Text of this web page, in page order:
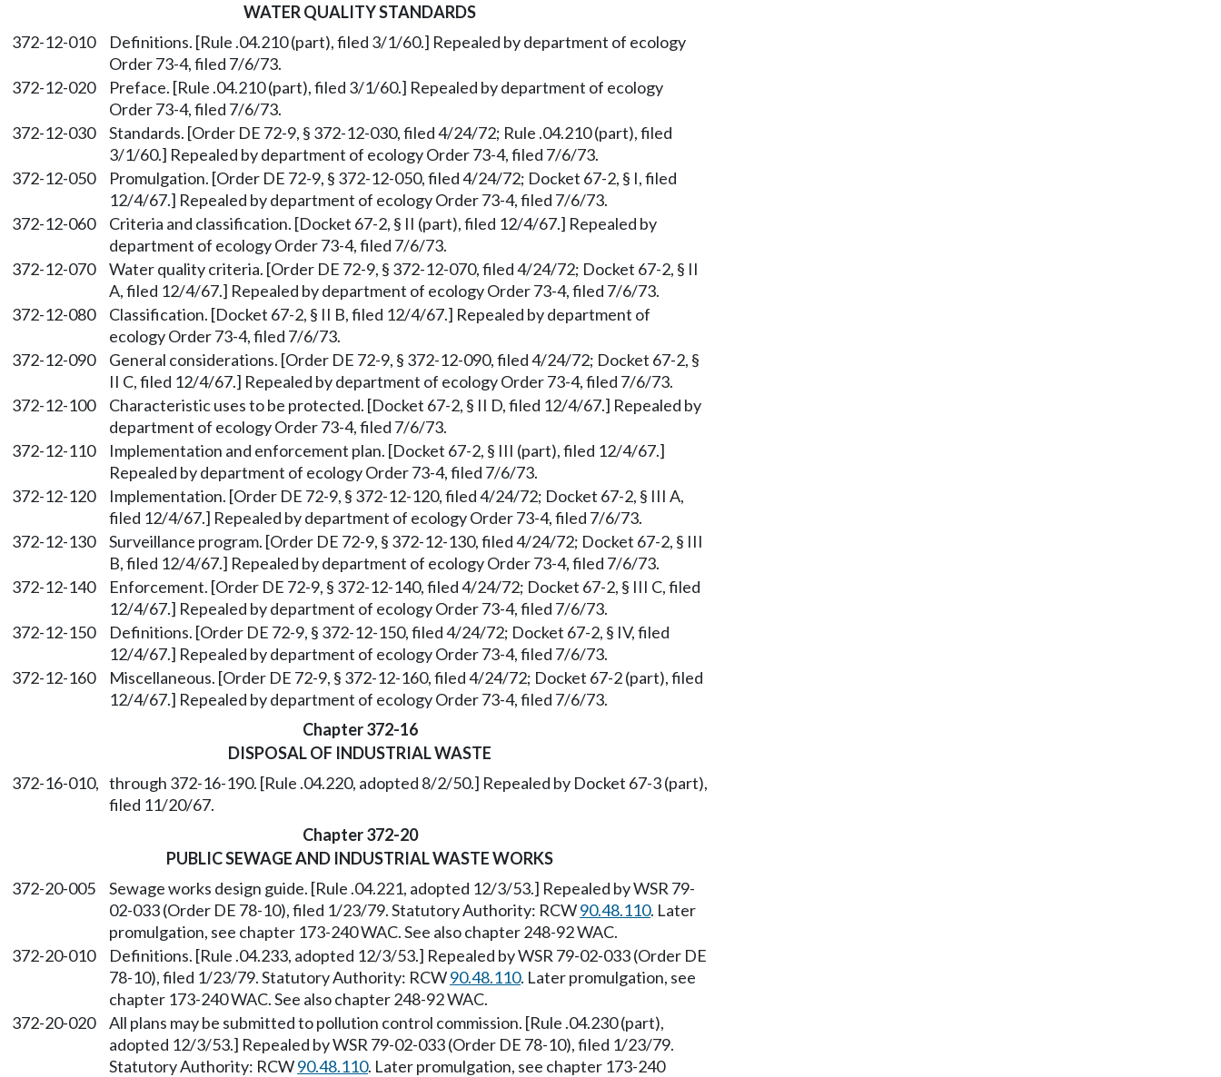
WATER QUALITY STANDARDS
372-12-010
Definitions. [Rule .04.210 (part), filed 3/1/60.] Repealed by department of ecology
Order 73-4, filed 7/6/73.
372-12-020
Preface. [Rule .04.210 (part), filed 3/1/60.] Repealed by department of ecology
Order 73-4, filed 7/6/73.
372-12-030
Standards. [Order DE 72-9, § 372-12-030, filed 4/24/72; Rule .04.210 (part), filed
3/1/60.] Repealed by department of ecology Order 73-4, filed 7/6/73.
372-12-050
Promulgation. [Order DE 72-9, § 372-12-050, filed 4/24/72; Docket 67-2, § I, filed
12/4/67.] Repealed by department of ecology Order 73-4, filed 7/6/73.
372-12-060
Criteria and classification. [Docket 67-2, § II (part), filed 12/4/67.] Repealed by
department of ecology Order 73-4, filed 7/6/73.
372-12-070
Water quality criteria. [Order DE 72-9, § 372-12-070, filed 4/24/72; Docket 67-2, § II
A, filed 12/4/67.] Repealed by department of ecology Order 73-4, filed 7/6/73.
372-12-080
Classification. [Docket 67-2, § II B, filed 12/4/67.] Repealed by department of
ecology Order 73-4, filed 7/6/73.
372-12-090
General considerations. [Order DE 72-9, § 372-12-090, filed 4/24/72; Docket 67-2, §
II C, filed 12/4/67.] Repealed by department of ecology Order 73-4, filed 7/6/73.
372-12-100
Characteristic uses to be protected. [Docket 67-2, § II D, filed 12/4/67.] Repealed by
department of ecology Order 73-4, filed 7/6/73.
372-12-110
Implementation and enforcement plan. [Docket 67-2, § III (part), filed 12/4/67.]
Repealed by department of ecology Order 73-4, filed 7/6/73.
372-12-120
Implementation. [Order DE 72-9, § 372-12-120, filed 4/24/72; Docket 67-2, § III A,
filed 12/4/67.] Repealed by department of ecology Order 73-4, filed 7/6/73.
372-12-130
Surveillance program. [Order DE 72-9, § 372-12-130, filed 4/24/72; Docket 67-2, § III
B, filed 12/4/67.] Repealed by department of ecology Order 73-4, filed 7/6/73.
372-12-140
Enforcement. [Order DE 72-9, § 372-12-140, filed 4/24/72; Docket 67-2, § III C, filed
12/4/67.] Repealed by department of ecology Order 73-4, filed 7/6/73.
372-12-150
Definitions. [Order DE 72-9, § 372-12-150, filed 4/24/72; Docket 67-2, § IV, filed
12/4/67.] Repealed by department of ecology Order 73-4, filed 7/6/73.
372-12-160
Miscellaneous. [Order DE 72-9, § 372-12-160, filed 4/24/72; Docket 67-2 (part), filed
12/4/67.] Repealed by department of ecology Order 73-4, filed 7/6/73.
Chapter 372-16
DISPOSAL OF INDUSTRIAL WASTE
372-16-010, through 372-16-190. [Rule .04.220, adopted 8/2/50.] Repealed by Docket 67-3 (part),
filed 11/20/67.
Chapter 372-20
PUBLIC SEWAGE AND INDUSTRIAL WASTE WORKS
372-20-005
Sewage works design guide. [Rule .04.221, adopted 12/3/53.] Repealed by WSR 79-
02-033 (Order DE 78-10), filed 1/23/79. Statutory Authority: RCW90.48.110. Later
promulgation, see chapter 173-240 WAC. See also chapter 248-92 WAC.
372-20-010
Definitions. [Rule .04.233, adopted 12/3/53.] Repealed by WSR 79-02-033 (Order DE
78-10), filed 1/23/79. Statutory Authority: RCW90.48.110. Later promulgation, see
chapter 173-240 WAC. See also chapter 248-92 WAC.
372-20-020
All plans may be submitted to pollution control commission. [Rule .04.230 (part),
adopted 12/3/53.] Repealed by WSR 79-02-033 (Order DE 78-10), filed 1/23/79.
Statutory Authority: RCW90.48.110. Later promulgation, see chapter 173-240